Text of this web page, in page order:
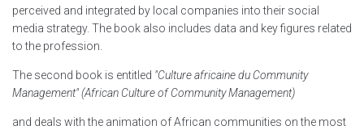
perceived and integrated by local companies into their social
media strategy. The book also includes data and key figures related
to the profession.
The second book is entitled "Culture africaine du Community
Management" (African Culture of Community Management)
and deals with the animation of African communities on the most